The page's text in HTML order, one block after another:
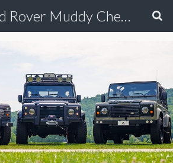
The Land Rover Muddy Chef Challenge